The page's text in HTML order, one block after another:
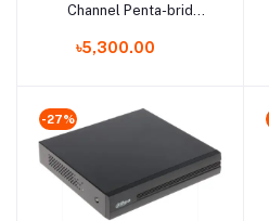
Channel Penta-brid
Recorder
৳5,300.00
-27%